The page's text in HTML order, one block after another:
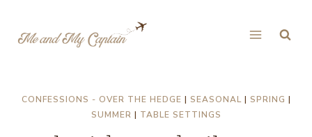
CONFESSIONS - OVER THE HEDGE | SEASONAL| SPRING |
SUMMER | TABLE SETTINGS